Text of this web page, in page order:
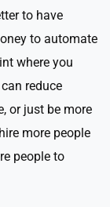
to have
to automate
where you
reduce
or just be more
more people
people to